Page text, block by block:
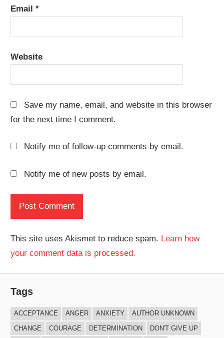
Email*
Website
Save my name, email, and website in this browser
for the next time I comment.
Notify me of follow-up comments by email.
Notify me of new posts by email.
This site uses Akismet to reduce spam. Learn how
your comment data is processed.
Tags
ACCEPTANCE ANGER ANXIETY
AUTHOR UNKNOWN
CHANGE
COURAGE DETERMINATION
DON'T GIVE UP